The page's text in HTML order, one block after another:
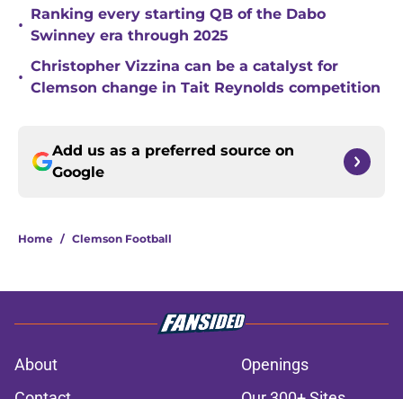
•
Ranking every starting QB of the Dabo
Swinney era through 2025
•
Christopher Vizzina can be a catalyst for
Clemson change in Tait Reynolds competition
Add us as a preferred source on
Google
Home / Clemson Football
About
Openings